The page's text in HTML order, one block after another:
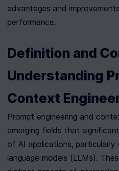
advantages and
performance.
Definition and
Understanding
Context
Prompt engineering and
emerging fields that
of AI applications, particularly
language models (LLMs).